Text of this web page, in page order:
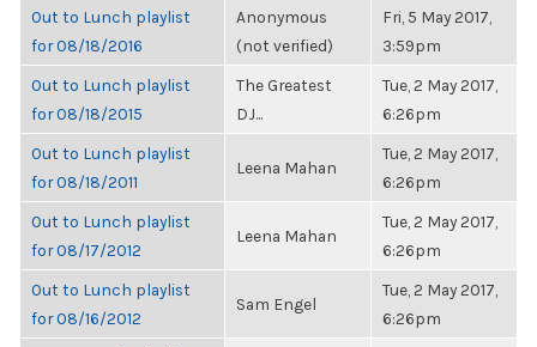
Out to Lunch playlist
for 08/18/2016
Anonymous
(not verified)
Fri, 5 May 2017,
3:59pm
Out to Lunch playlist
for 08/18/2015
The Greatest
DJ...
Tue, 2 May 2017,
6:26pm
Out to Lunch playlist
for 08/18/2011
Leena Mahan
Tue, 2 May 2017,
6:26pm
Out to Lunch playlist
for 08/17/2012
Leena Mahan
Tue, 2 May 2017,
6:26pm
Out to Lunch playlist
for 08/16/2012
Sam Engel
Tue, 2 May 2017,
6:26pm